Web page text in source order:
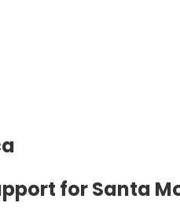
for Santa